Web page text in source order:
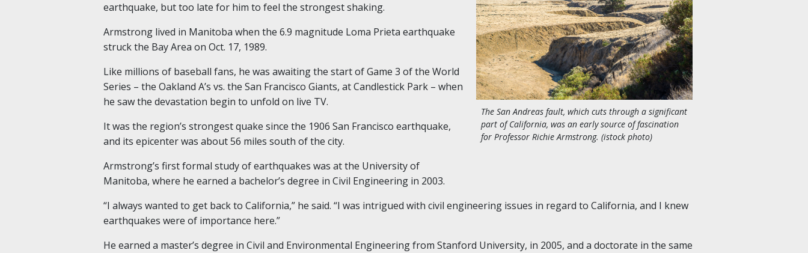
The San Andreas fault, which cuts through a significant
part of California, was an early source of fascination
for Professor Richie Armstrong. (istock photo)
earthquake, but too late for him to feel the strongest shaking.
Armstrong lived in Manitoba when the 6.9 magnitude Loma Prieta earthquake
struck the Bay Area on Oct. 17, 1989.
Like millions of baseball fans, he was awaiting the start of Game 3 of the World
Series – the Oakland A’s vs. the San Francisco Giants, at Candlestick Park – when
he saw the devastation begin to unfold on live TV.
It was the region’s strongest quake since the 1906 San Francisco earthquake,
and its epicenter was about 56 miles south of the city.
Armstrong’s first formal study of earthquakes was at the University of
Manitoba, where he earned a bachelor’s degree in Civil Engineering in 2003.
“I always wanted to get back to California,” he said. “I was intrigued with civil engineering issues in regard to California, and I knew
earthquakes were of importance here.”
He earned a master’s degree in Civil and Environmental Engineering from Stanford University, in 2005, and a doctorate in the same